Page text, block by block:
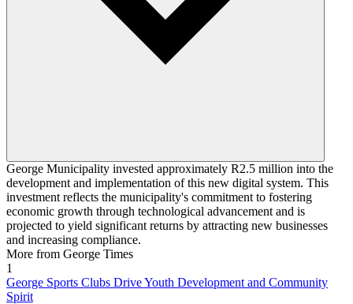
George Municipality invested approximately R2.5 million into the
development and implementation of this new digital system. This
investment reflects the municipality's commitment to fostering
economic growth through technological advancement and is
projected to yield significant returns by attracting new businesses
and increasing compliance.
More from George Times
1
George Sports Clubs Drive Youth Development and Community
Spirit